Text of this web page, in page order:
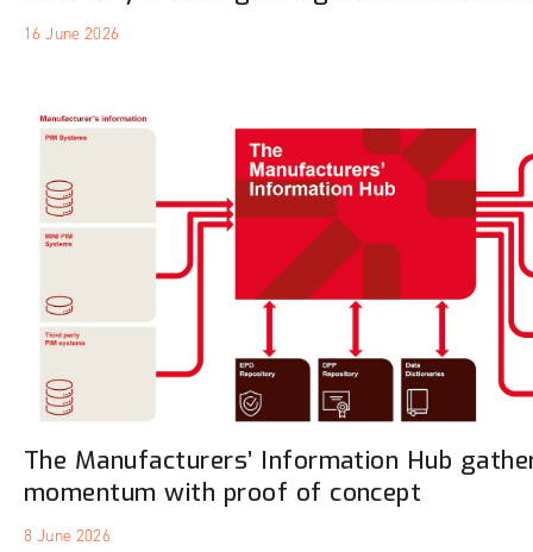
16 June 2026
The Manufacturers’ Information Hub
momentum with proof of concept
8 June 2026